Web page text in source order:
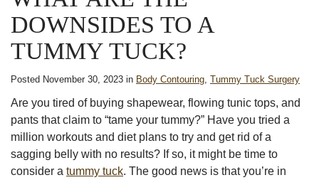
DOWNSIDES TO A
TUMMY TUCK?
Posted November 30, 2023 in Body Contouring Tummy Tuck Surgery
Are you tired of buying shapewear, flowing tunic tops, and
pants that claim to “tame your tummy?” Have you tried a
million workouts and diet plans to try and get rid of a
sagging belly with no results? If so, it might be time to
consider a tummy tuck. The good news is that you’re in